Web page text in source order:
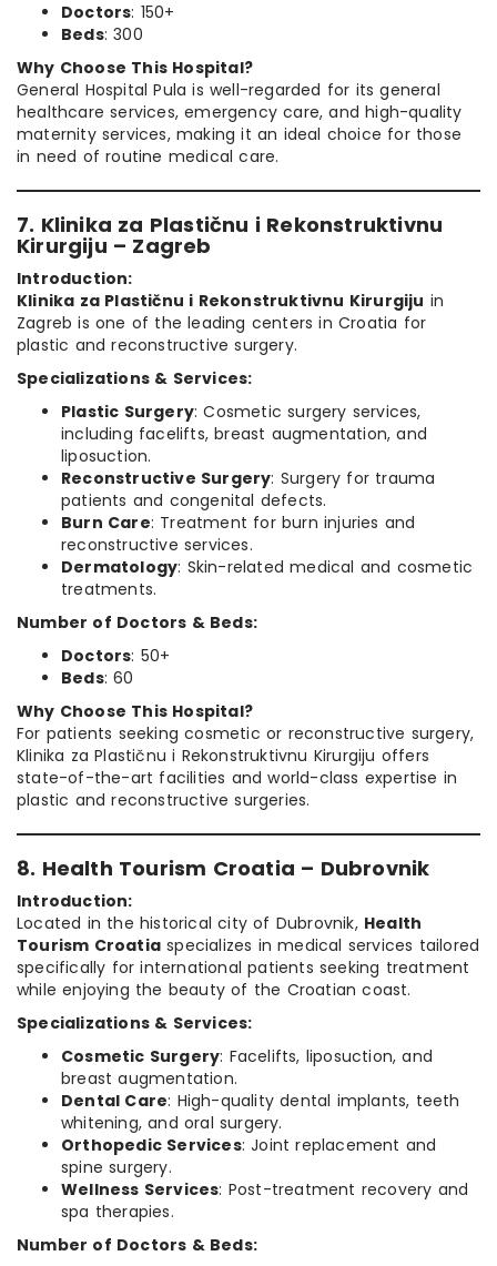
Doctors: 150+
Beds: 300
Why Choose This Hospital?
General Hospital Pula is well-regarded for its general
healthcare services, emergency care, and high-quality
maternity services, making it an ideal choice for those
in need of routine medical care.
7. Klinika za Plastičnu i Rekonstruktivnu
Kirurgiju – Zagreb
Introduction:
Klinika za Plastičnu i Rekonstruktivnu Kirurgiju in
Zagreb is one of the leading centers in Croatia for
plastic and reconstructive surgery.
Specializations & Services:
Plastic Surgery: Cosmetic surgery services,
including facelifts, breast augmentation, and
liposuction.
Reconstructive Surgery: Surgery for trauma
patients and congenital defects.
Burn Care: Treatment for burn injuries and
reconstructive services.
Dermatology: Skin-related medical and cosmetic
treatments.
Number of Doctors & Beds:
Doctors: 50+
Beds: 60
Why Choose This Hospital?
For patients seeking cosmetic or reconstructive surgery,
Klinika za Plastičnu i Rekonstruktivnu Kirurgiju offers
state-of-the-art facilities and world-class expertise in
plastic and reconstructive surgeries.
8. Health Tourism Croatia – Dubrovnik
Introduction:
Located in the historical city of Dubrovnik, Health
Tourism Croatia specializes in medical services tailored
specifically for international patients seeking treatment
while enjoying the beauty of the Croatian coast.
Specializations & Services:
Cosmetic Surgery: Facelifts, liposuction, and
breast augmentation.
Dental Care: High-quality dental implants, teeth
whitening, and oral surgery.
Orthopedic Services: Joint replacement and
spine surgery.
Wellness Services: Post-treatment recovery and
spa therapies.
Number of Doctors & Beds: